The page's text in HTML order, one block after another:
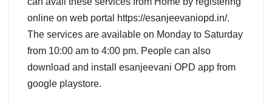
online on web portal https://esanjeevaniopd.in/.
The services are available on Monday to Saturday
from 10:00 am to 4:00 pm. People can also
download and install esanjeevani OPD app from
google playstore.